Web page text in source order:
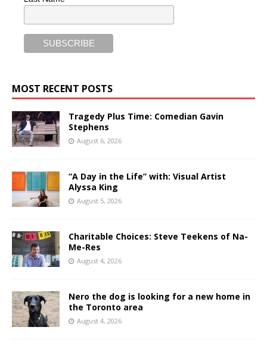
MOST RECENT POSTS
Tragedy Plus Time: Comedian Gavin
Stephens
August 6, 2026
“A Day in the Life” with: Visual Artist
Alyssa King
August 5, 2026
Charitable Choices: Steve Teekens of Na-
Me-Res
August 4, 2026
Nero the dog is looking for a new home in
the Toronto area
August 4, 2026